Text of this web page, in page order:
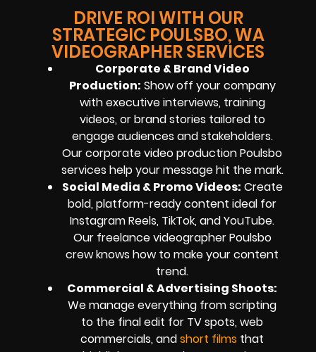
DRIVE ROI WITH OUR
STRATEGIC POULSBO, WA
VIDEOGRAPHER SERVICES
Corporate & Brand Video
Production: Show off your company
with executive interviews, training
videos, or brand stories tailored to
engage audiences and stakeholders.
Our corporate video production Poulsbo
services help your message hit the mark.
Social Media & Promo Videos: Create
bold, platform-ready content ideal for
Instagram Reels, TikTok, and YouTube.
Our freelance videographer Poulsbo
crew knows how to make your content
trend.
Commercial & Advertising Shoots:
We manage everything from scripting
to the final edit for TV spots, web
commercials, andshort films that